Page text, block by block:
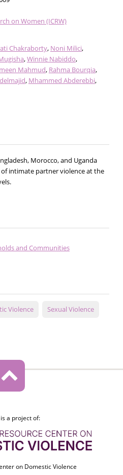
on Women (ICRW)
Chakraborty Noni Milici
Winnie Nabiddo
Mahmud Rahma Bourqia
Mhammed Abderebbi
Morocco, and Uganda
intimate partner violence at the
and Communities
Violence Sexual Violence
a project of:
on Domestic Violence